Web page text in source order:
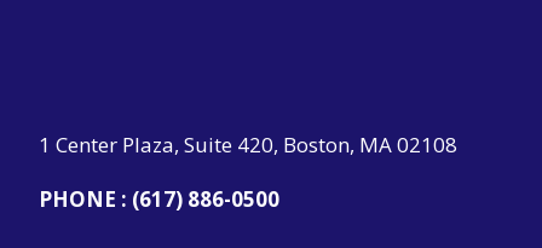
1 Center Plaza, Suite 420, Boston, MA 02108
PHONE : (617) 886-0500